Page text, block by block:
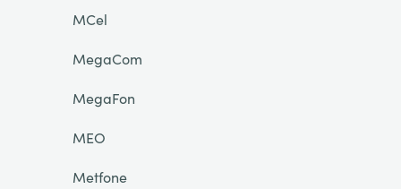
MCel
MegaCom
MegaFon
MEO
Metfone